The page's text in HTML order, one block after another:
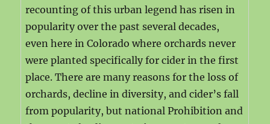
recounting of this urban legend has risen in
popularity over the past several decades,
even here in Colorado where orchards never
were planted specifically for cider in the first
place. There are many reasons for the loss of
orchards, decline in diversity, and cider’s fall
from popularity, but national Prohibition and